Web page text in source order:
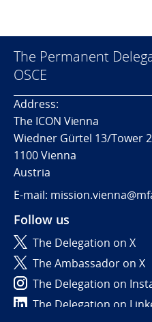
The Permanent
OSCE
Address:
The ICON Vienna
Wiedner Gürtel 13/Tower
1100 Vienna
Austria
E-mail:
Follow us
The Delegation on X
The Ambassador on X
The Delegation on
The Delegation on